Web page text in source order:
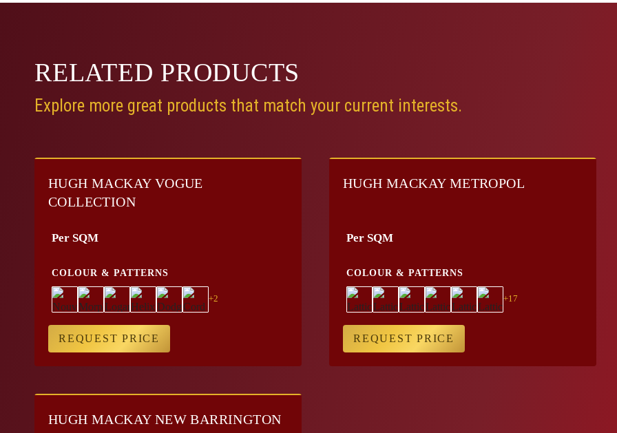
RELATED PRODUCTS
Explore more great products that match your current interests.
HUGH MACKAY VOGUE
COLLECTION
Per SQM
COLOUR & PATTERNS
+2
REQUEST PRICE
HUGH MACKAY METROPOL
Per SQM
COLOUR & PATTERNS
+17
REQUEST PRICE
HUGH MACKAY NEW BARRINGTON